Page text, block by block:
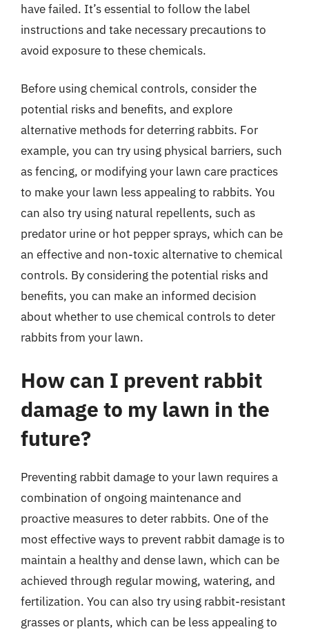
have failed. It’s essential to follow the label
instructions and take necessary precautions to
avoid exposure to these chemicals.
Before using chemical controls, consider the
potential risks and benefits, and explore
alternative methods for deterring rabbits. For
example, you can try using physical barriers, such
as fencing, or modifying your lawn care practices
to make your lawn less appealing to rabbits. You
can also try using natural repellents, such as
predator urine or hot pepper sprays, which can be
an effective and non-toxic alternative to chemical
controls. By considering the potential risks and
benefits, you can make an informed decision
about whether to use chemical controls to deter
rabbits from your lawn.
How can I prevent rabbit
damage to my lawn in the
future?
Preventing rabbit damage to your lawn requires a
combination of ongoing maintenance and
proactive measures to deter rabbits. One of the
most effective ways to prevent rabbit damage is to
maintain a healthy and dense lawn, which can be
achieved through regular mowing, watering, and
fertilization. You can also try using rabbit-resistant
grasses or plants, which can be less appealing to